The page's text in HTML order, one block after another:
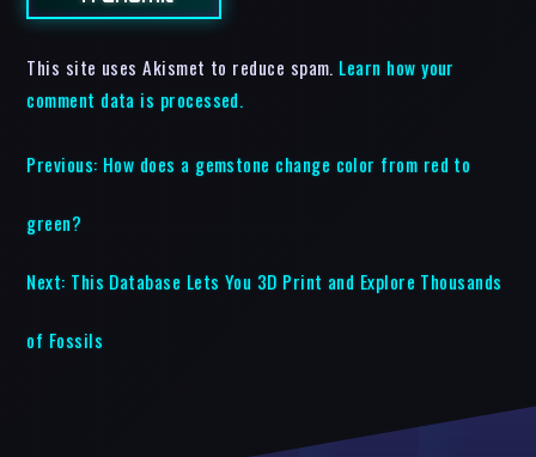
This site uses Akismet to reduce spam. Learn how your
comment data is processed.
Previous: How does a gemstone change color from red to
green?
Next: This Database Lets You 3D Print and Explore Thousands
of Fossils